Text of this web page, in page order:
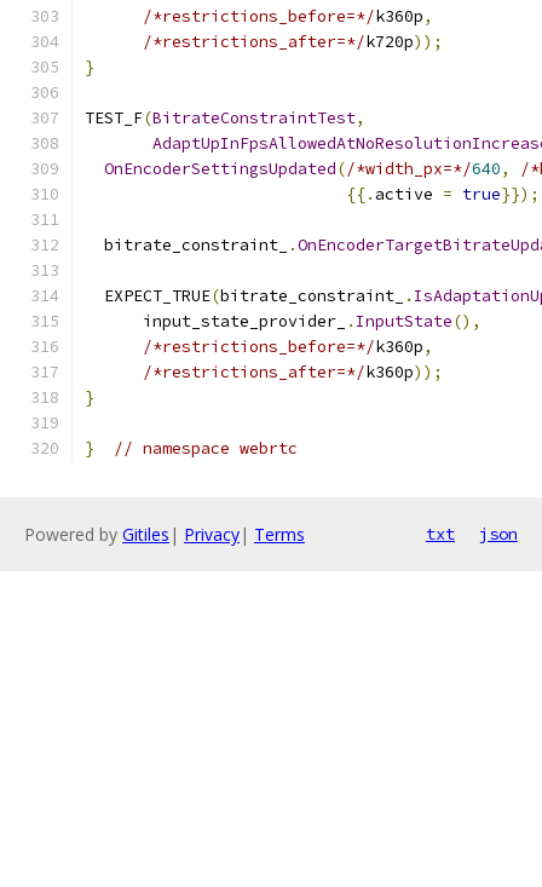
/*restrictions_before=*/k360p,
/*restrictions_after=*/k720p));
}
TEST_F(BitrateConstraintTest,
OnEncoderSettingsUpdated(/*width_px=*/640,
/
{{. active = true}});
  bitrate_constraint_
.
  EXPECT_TRUE
(bitrate_constraint_ .
      input_state_provider_
. InputState(),
/*restrictions_before=*/k360p,
/*restrictions_after=*/k360p));
}
} // namespace webrtc
Powered by Gitiles | Privacy| Terms txt json